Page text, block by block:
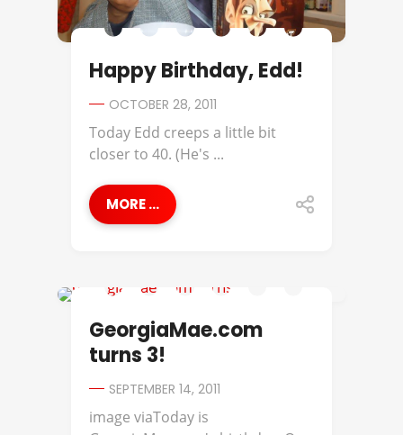
Happy Birthday, Edd!
OCTOBER 28, 2011
Today Edd creeps a little bit
closer to 40. (He's ...
MORE ...
GeorgiaMae.com
turns 3!
SEPTEMBER 14, 2011
image viaToday is